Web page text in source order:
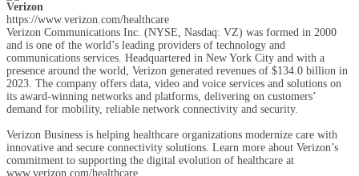
Verizon
https://www.verizon.com/healthcare
Verizon Communications Inc. (NYSE, Nasdaq: VZ) was formed in 2000
and is one of the world’s leading providers of technology and
communications services. Headquartered in New York City and with a
presence around the world, Verizon generated revenues of $134.0 billion in
2023. The company offers data, video and voice services and solutions on
its award-winning networks and platforms, delivering on customers’
demand for mobility, reliable network connectivity and security.
Verizon Business is helping healthcare organizations modernize care with
innovative and secure connectivity solutions. Learn more about Verizon’s
commitment to supporting the digital evolution of healthcare at
www.verizon.com/healthcare .